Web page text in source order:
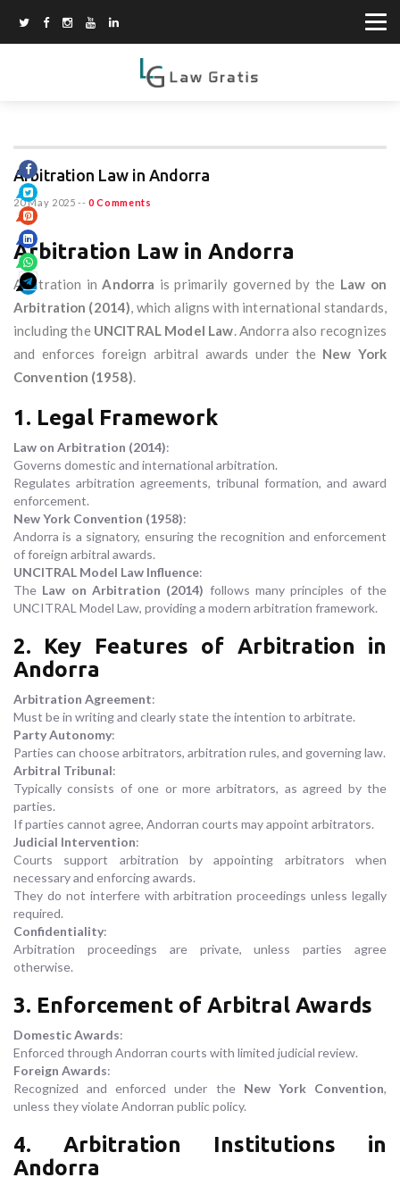
Arbitration Law in Andorra
20 May 2025 -- 0 Comments
Arbitration Law in Andorra
Arbitration inAndorra is primarily governed by the Law on
Arbitration (2014), which aligns with international standards,
including the UNCITRAL Model Law. Andorra also recognizes
and enforces foreign arbitral awards under the New York
Convention (1958).
1. Legal Framework
Law on Arbitration (2014):
Governs domestic and international arbitration.
Regulates arbitration agreements, tribunal formation, and award
enforcement.
New York Convention (1958):
Andorra is a signatory, ensuring the recognition and enforcement
of foreign arbitral awards.
UNCITRAL Model Law Influence:
The Law on Arbitration (2014) follows many principles of the
UNCITRAL Model Law, providing a modern arbitration framework.
2. Key Features of Arbitration in
Andorra
Arbitration Agreement:
Must be in writing and clearly state the intention to arbitrate.
Party Autonomy:
Parties can choose arbitrators, arbitration rules, and governing law.
Arbitral Tribunal:
Typically consists of one or more arbitrators, as agreed by the
parties.
If parties cannot agree, Andorran courts may appoint arbitrators.
Judicial Intervention:
Courts support arbitration by appointing arbitrators when
necessary and enforcing awards.
They do not interfere with arbitration proceedings unless legally
required.
Confidentiality:
Arbitration proceedings are private, unless parties agree
otherwise.
3. Enforcement of Arbitral Awards
Domestic Awards:
Enforced through Andorran courts with limited judicial review.
Foreign Awards:
Recognized and enforced under the New York Convention,
unless they violate Andorran public policy.
4. Arbitration Institutions in
Andorra